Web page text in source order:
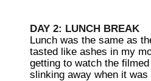
DAY 2: LUNCH BREAK
Lunch was the same as
tasted like ashes in my
getting to watch the
slinking away when it was